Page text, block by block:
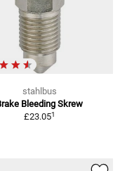
stahlbus
Bleeding Skrew
£23.051